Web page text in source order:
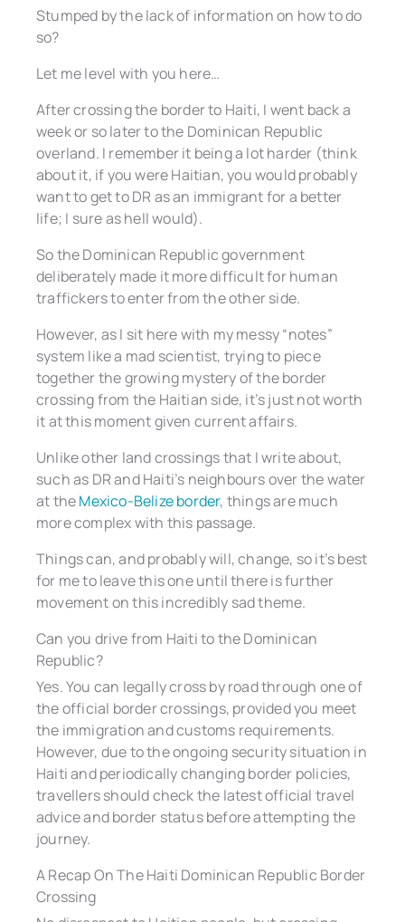
Stumped by the lack of information on how to do
so?
Let me level with you here…
After crossing the border to Haiti, I went back a
week or so later to the Dominican Republic
overland. I remember it being a lot harder (think
about it, if you were Haitian, you would probably
want to get to DR as an immigrant for a better
life; I sure as hell would).
So the Dominican Republic government
deliberately made it more difficult for human
traffickers to enter from the other side.
However, as I sit here with my messy “notes”
system like a mad scientist, trying to piece
together the growing mystery of the border
crossing from the Haitian side, it’s just not worth
it at this moment given current affairs.
Unlike other land crossings that I write about,
such as DR and Haiti’s neighbours over the water
at theMexico-Belize border, things are much
more complex with this passage.
Things can, and probably will, change, so it’s best
for me to leave this one until there is further
movement on this incredibly sad theme.
Can you drive from Haiti to the Dominican
Republic?
Yes. You can legally cross by road through one of
the official border crossings, provided you meet
the immigration and customs requirements.
However, due to the ongoing security situation in
Haiti and periodically changing border policies,
travellers should check the latest official travel
advice and border status before attempting the
journey.
A Recap On The Haiti Dominican Republic Border
Crossing